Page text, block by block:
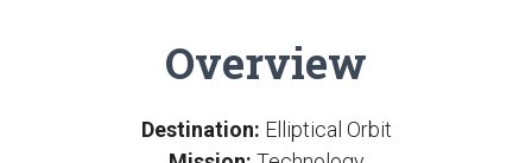
Overview
Destination: Elliptical Orbit